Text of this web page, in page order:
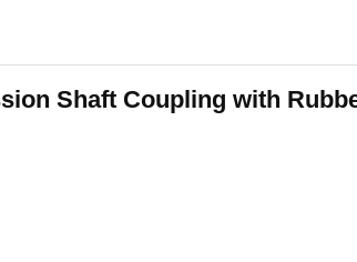
Shaft Coupling with